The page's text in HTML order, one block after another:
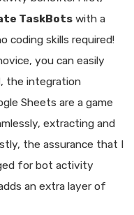
TaskBots with a
coding skills required!
you can easily
the integration
Sheets are a game
extracting and
the assurance that I
for bot activity
an extra layer of